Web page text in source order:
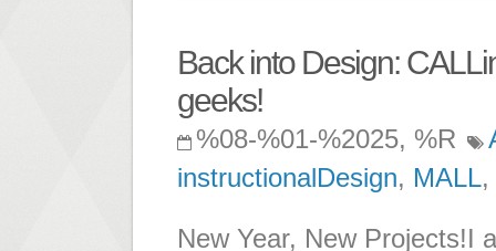
Back into Design:
geeks!
%08-%01-%2025, %R
instructionalDesign, MALL,
New Year, New Projects!I